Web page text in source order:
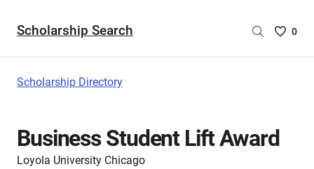
Scholarship Search
Saved
are
0
Scholarship Directory
Business Student Lift Award
Loyola University Chicago